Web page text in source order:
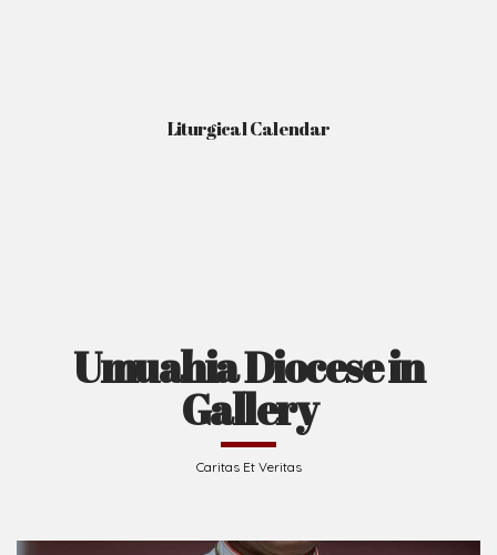
Liturgical Calendar
Umuahia Diocese in
Gallery
Caritas Et Veritas